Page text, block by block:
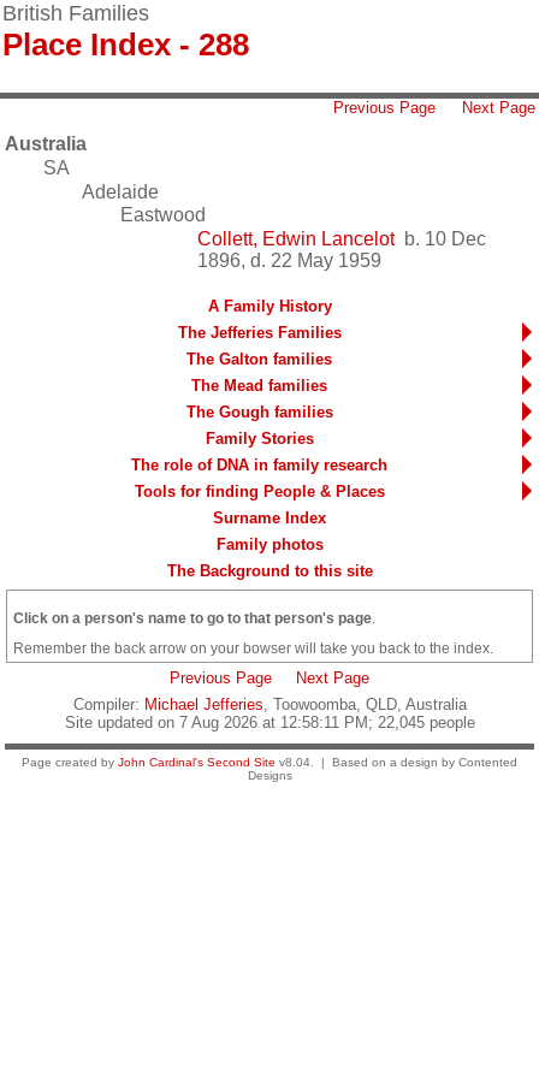
British Families
Place Index - 288
Previous Page Next Page
Australia
SA
Adelaide
Eastwood
Collett, Edwin Lancelotb. 10 Dec
1896, d. 22 May 1959
A Family History
The Jefferies Families
The Galton families
The Mead families
The Gough families
Family Stories
The role of DNA in family research
Tools for finding People & Places
Surname Index
Family photos
The Background to this site
Click on a person's name to go to that person's page
Remember the back arrow on your bowser will take you back to the index.
Previous Page
Next Page
Compiler: Michael Jefferies , Toowoomba, QLD, Australia
Site updated on 7 Aug 2026 at 12:58:11 PM; 22,045 people
Page created by John Cardinal's Second Site v8.04. | Based on a design by Contented
Designs